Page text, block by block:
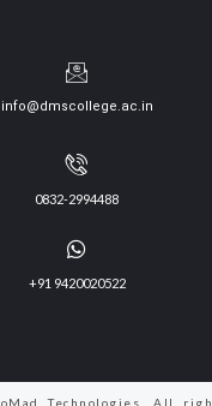
info@dmscollege.ac.in
0832-2994488
+91 9420020522
Technologies. All